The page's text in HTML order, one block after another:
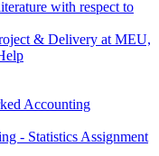
with respect to
& Delivery at MEU,
Accounting
- Statistics Assignment